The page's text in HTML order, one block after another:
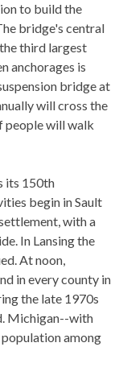
to build the
bridge's central
third largest
anchorages is
bridge at
will cross the
people will walk
its 150th
begin in Sault
with a
In Lansing the
At noon,
in every county in
the late 1970s
Michigan--with
among